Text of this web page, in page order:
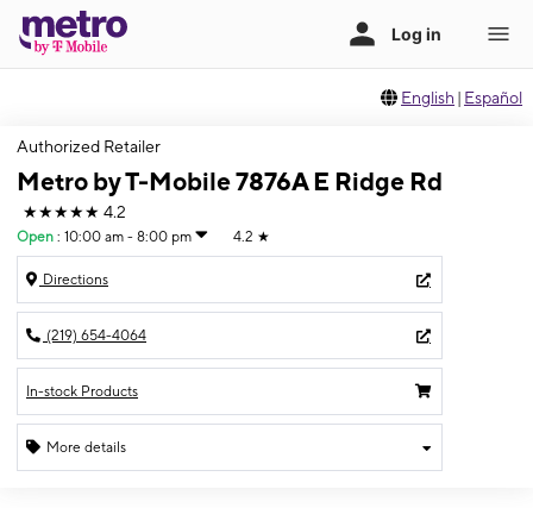
English | Español
Authorized Retailer
Metro by T-Mobile 7876A E Ridge Rd
★★★★★ 4.2
Open : 10:00 am - 8:00 pm 4.2 ★
Directions
(219) 654-4064
In-stock Products
More details